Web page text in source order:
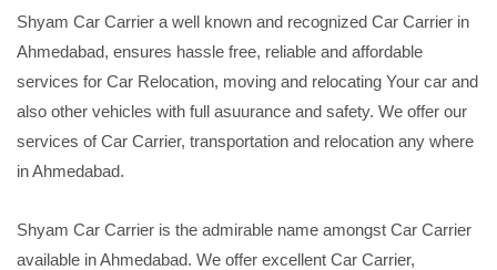
Shyam Car Carrier a well known and recognized Car Carrier in
Ahmedabad, ensures hassle free, reliable and affordable
services for Car Relocation, moving and relocating Your car and
also other vehicles with full asuurance and safety. We offer our
services of Car Carrier, transportation and relocation any where
in Ahmedabad.
Shyam Car Carrier is the admirable name amongst Car Carrier
available in Ahmedabad. We offer excellent Car Carrier,